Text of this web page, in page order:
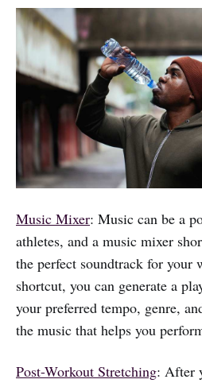
Music Mixer: Music can be a
athletes, and a music mixer
the perfect soundtrack for your
shortcut, you can generate a
your preferred tempo, genre,
the music that helps you
Post-Workout Stretching: After